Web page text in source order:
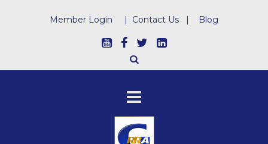
Member Login | Contact Us | Blog